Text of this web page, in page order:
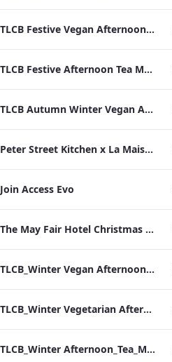
TLCB Festive Vegan Afternoon Tea Menu
TLCB Festive Afternoon Tea Menu
TLCB Autumn Winter Vegan Afternoon Tea Menu
Peter Street Kitchen x La Maison Moët & Chandon Press Release
Join Access Evo
The May Fair Hotel Christmas & NYE Press Release
TLCB_Winter Vegan Afternoon_Tea_Menu
TLCB_Winter Vegetarian Afternoon_Tea_Menu
TLCB_Winter Afternoon_Tea_Menu